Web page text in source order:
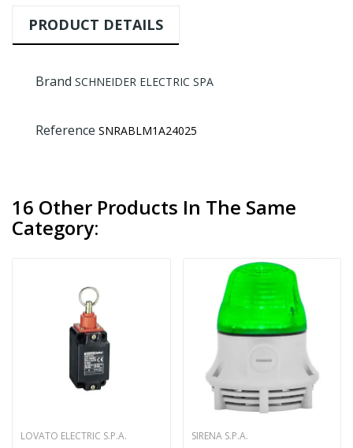
PRODUCT DETAILS
Brand SCHNEIDER ELECTRIC SPA
Reference SNRABLM1A24025
16 Other Products In The Same
Category:
LOVATO ELECTRIC S.P.A. SIRENA S.P.A.